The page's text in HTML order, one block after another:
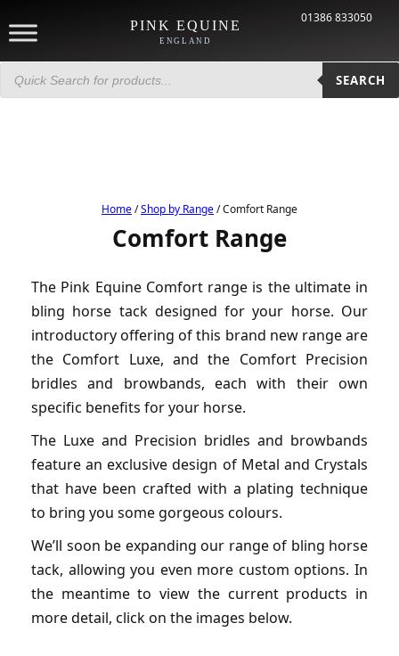
PINK EQUINE
ENGLAND
01386 833050
Products
search SEARCH
Home/Shop by Range/ Comfort Range
Comfort Range
The Pink Equine Comfort range is the ultimate in
bling horse tack designed for your horse. Our
introductory offering of this brand new range are
the Comfort Luxe, and the Comfort Precision
bridles and browbands, each with their own
specific benefits for your horse.
The Luxe and Precision bridles and browbands
feature an exclusive design of Metal and Crystals
that have been crafted with a plating technique
to bring you some gorgeous colours.
We’ll soon be expanding our range of bling horse
tack, allowing you even more custom options. In
the meantime to view the current products in
more detail, click on the images below.